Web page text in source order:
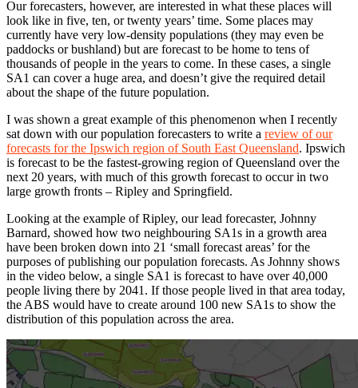
Our forecasters, however, are interested in what these places will
look like in five, ten, or twenty years’ time. Some places may
currently have very low-density populations (they may even be
paddocks or bushland) but are forecast to be home to tens of
thousands of people in the years to come. In these cases, a single
SA1 can cover a huge area, and doesn’t give the required detail
about the shape of the future population.
I was shown a great example of this phenomenon when I recently
sat down with our population forecasters to write a review of our
forecasts for the Ipswich region of South East Queensland. Ipswich
is forecast to be the fastest-growing region of Queensland over the
next 20 years, with much of this growth forecast to occur in two
large growth fronts – Ripley and Springfield.
Looking at the example of Ripley, our lead forecaster, Johnny
Barnard, showed how two neighbouring SA1s in a growth area
have been broken down into 21 ‘small forecast areas’ for the
purposes of publishing our population forecasts. As Johnny shows
in the video below, a single SA1 is forecast to have over 40,000
people living there by 2041. If those people lived in that area today,
the ABS would have to create around 100 new SA1s to show the
distribution of this population across the area.